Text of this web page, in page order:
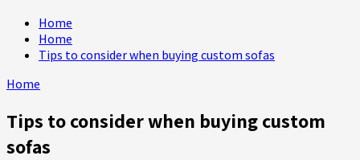
Home
Home
Tips to consider when buying custom sofas
Home
Tips to consider when buying custom
sofas